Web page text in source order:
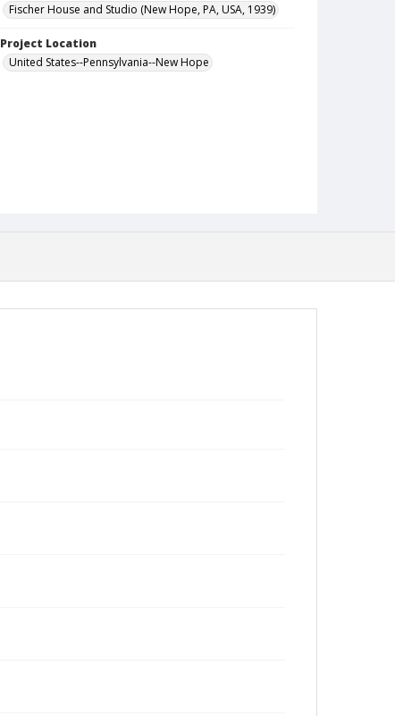
Fischer House and Studio (New Hope, PA, USA, 1939)
Project Location
United States--Pennsylvania--New Hope